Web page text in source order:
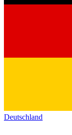
Deutschland